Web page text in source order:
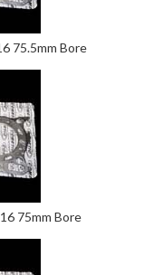
75.5mm Bore
75mm Bore